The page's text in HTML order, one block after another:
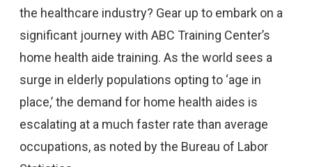
the healthcare industry? Gear up to embark on a
significant journey with ABC Training Center’s
home health aide training. As the world sees a
surge in elderly populations opting to ‘age in
place,’ the demand for home health aides is
escalating at a much faster rate than average
occupations, as noted by the Bureau of Labor